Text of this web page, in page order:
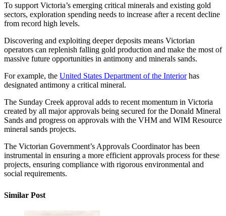
To support Victoria’s emerging critical minerals and existing gold
sectors, exploration spending needs to increase after a recent decline
from record high levels.
Discovering and exploiting deeper deposits means Victorian
operators can replenish falling gold production and make the most of
massive future opportunities in antimony and minerals sands.
For example, the United States Department of the Interiorhas
designated antimony a critical mineral.
The Sunday Creek approval adds to recent momentum in Victoria
created by all major approvals being secured for the Donald Mineral
Sands and progress on approvals with the VHM and WIM Resource
mineral sands projects.
The Victorian Government’s Approvals Coordinator has been
instrumental in ensuring a more efficient approvals process for these
projects, ensuring compliance with rigorous environmental and
social requirements.
Similar Post